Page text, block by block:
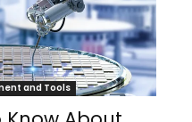
and Tools